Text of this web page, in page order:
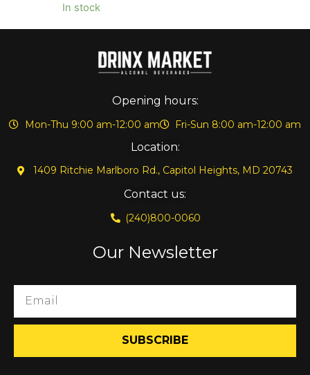
In stock
Opening hours:
Mon-Thu 9:00 am-12:00 am Fri-Sun 8:00 am-12:00 am
Location:
1409 Ritchie Marlboro Rd., Capitol Heights, MD 20743
Contact us:
(240)800-0060
Our Newsletter
SUBSCRIBE